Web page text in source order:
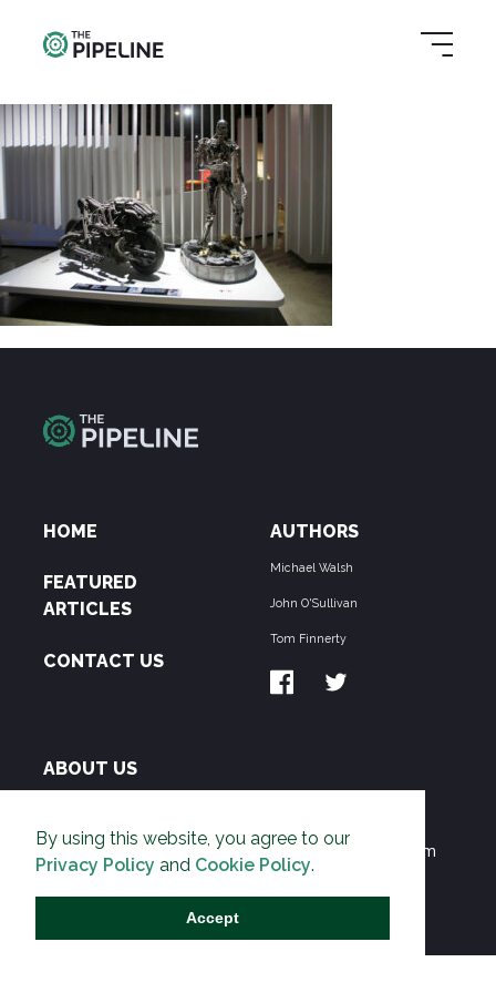
By using this website, you agree to our
Privacy Policy and Cookie Policy.
Accept
HOME
FEATURED
ARTICLES
CONTACT US
AUTHORS
Michael Walsh
John O'Sullivan
Tom Finnerty
ABOUT US
Environmentalist Movement's undermining of freedom
and prosperity across the Anglosphere and beyond.